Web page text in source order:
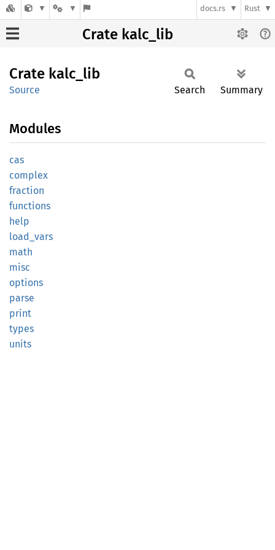
docs.rs Rust
Crate kalc_lib
Crate kalc_ lib
Source Search Summary
Modules
cas
complex
fraction
functions
help
load_ vars
math
misc
options
parse
print
types
units